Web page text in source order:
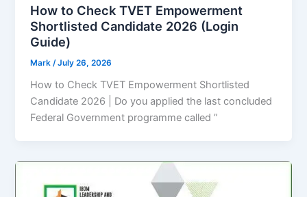
How to Check TVET Empowerment
Shortlisted Candidate 2026 (Login
Guide)
Mark /July 26, 2026
How to Check TVET Empowerment Shortlisted
Candidate 2026 | Do you applied the last concluded
Federal Government programme called ”